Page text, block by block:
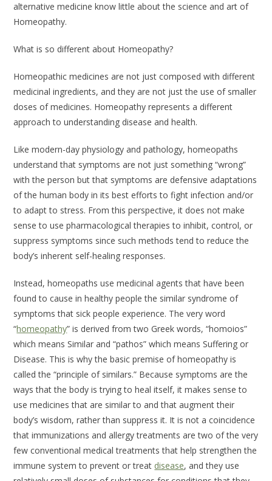
alternative medicine know little about the science and art of
Homeopathy.
What is so different about Homeopathy?
Homeopathic medicines are not just composed with different
medicinal ingredients, and they are not just the use of smaller
doses of medicines. Homeopathy represents a different
approach to understanding disease and health.
Like modern-day physiology and pathology, homeopaths
understand that symptoms are not just something “wrong”
with the person but that symptoms are defensive adaptations
of the human body in its best efforts to fight infection and/or
to adapt to stress. From this perspective, it does not make
sense to use pharmacological therapies to inhibit, control, or
suppress symptoms since such methods tend to reduce the
body’s inherent self-healing responses.
Instead, homeopaths use medicinal agents that have been
found to cause in healthy people the similar syndrome of
symptoms that sick people experience. The very word
“homeopathy” is derived from two Greek words, “homoios”
which meansSimilar and “pathos” which meansSuffering or
Disease. This is why the basic premise of homeopathy is
called the “principle of similars.” Because symptoms are the
ways that the body is trying to heal itself, it makes sense to
use medicines that are similar to and that augment their
body’s wisdom, rather than suppress it. It is not a coincidence
that immunizations and allergy treatments are two of the very
few conventional medical treatments that help strengthen the
immune system to prevent or treat disease, and they use